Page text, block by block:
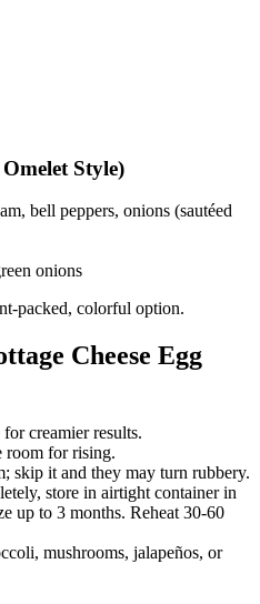
Style)
bell peppers, onions (sautéed
onions
packed, colorful option.
Cheese Egg
creamier results.
for rising.
skip it and they may turn rubbery.
store in airtight container in
up to 3 months. Reheat 30-60
mushrooms, jalapeños, or